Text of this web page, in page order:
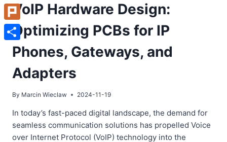
VoIP Hardware Design:
Optimizing PCBs for IP
Phones, Gateways, and
Adapters
By Marcin Wieclaw 2024-11-19
In today’s fast-paced digital landscape, the demand for
seamless communication solutions has propelled Voice
over Internet Protocol (VoIP) technology into the
Flipboard
Plurk
Share